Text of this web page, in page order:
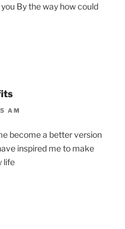
By the way how could
AM
become a better version
inspired me to make
life